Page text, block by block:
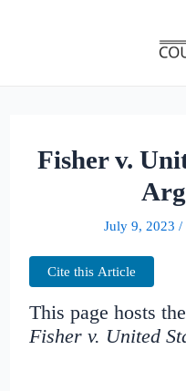
Fisher v.
July 9, 2023 /
Cite this Article
This page hosts
Fisher v. United